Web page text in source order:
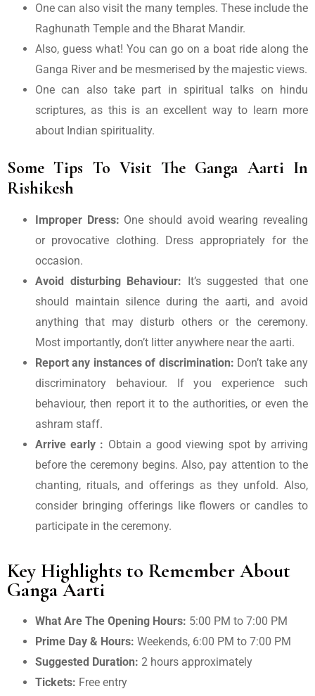
One can also visit the many temples. These include the
Raghunath Temple and the Bharat Mandir.
Also, guess what! You can go on a boat ride along the
Ganga River and be mesmerised by the majestic views.
One can also take part in spiritual talks on hindu
scriptures, as this is an excellent way to learn more
about Indian spirituality.
Some Tips To Visit The Ganga Aarti In
Rishikesh
Improper Dress: One should avoid wearing revealing
or provocative clothing. Dress appropriately for the
occasion.
Avoid disturbing Behaviour: It’s suggested that one
should maintain silence during the aarti, and avoid
anything that may disturb others or the ceremony.
Most importantly, don’t litter anywhere near the aarti.
Report any instances of discrimination: Don’t take any
discriminatory behaviour. If you experience such
behaviour, then report it to the authorities, or even the
ashram staff.
Arrive early : Obtain a good viewing spot by arriving
before the ceremony begins. Also, pay attention to the
chanting, rituals, and offerings as they unfold. Also,
consider bringing offerings like flowers or candles to
participate in the ceremony.
Key Highlights to Remember About
Ganga Aarti
What Are The Opening Hours: 5:00 PM to 7:00 PM
Prime Day & Hours: Weekends, 6:00 PM to 7:00 PM
Suggested Duration: 2 hours approximately
Tickets: Free entry